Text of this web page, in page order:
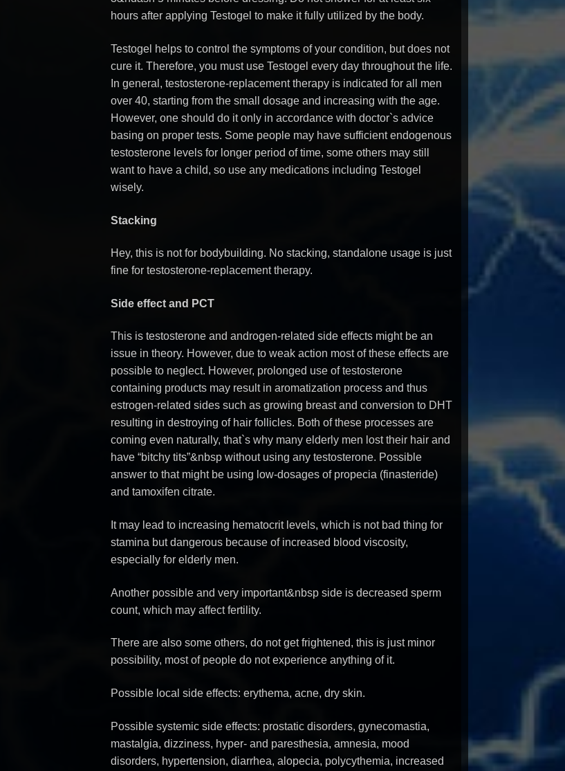
hours after applying Testogel to make it fully utilized by the body.
Testogel helps to control the symptoms of your condition, but does not
cure it. Therefore, you must use Testogel every day throughout the life.
In general, testosterone-replacement therapy is indicated for all men
over 40, starting from the small dosage and increasing with the age.
However, one should do it only in accordance with doctor`s advice
basing on proper tests. Some people may have sufficient endogenous
testosterone levels for longer period of time, some others may still
want to have a child, so use any medications including Testogel
wisely.
Stacking
Hey, this is not for bodybuilding. No stacking, standalone usage is just
fine for testosterone-replacement therapy.
Side effect and PCT
This is testosterone and androgen-related side effects might be an
issue in theory. However, due to weak action most of these effects are
possible to neglect. However, prolonged use of testosterone
containing products may result in aromatization process and thus
estrogen-related sides such as growing breast and conversion to DHT
resulting in destroying of hair follicles. Both of these processes are
coming even naturally, that`s why many elderly men lost their hair and
have “bitchy tits”&nbsp without using any testosterone. Possible
answer to that might be using low-dosages of propecia (finasteride)
and tamoxifen citrate.
It may lead to increasing hematocrit levels, which is not bad thing for
stamina but dangerous because of increased blood viscosity,
especially for elderly men.
Another possible and very important&nbsp side is decreased sperm
count, which may affect fertility.
There are also some others, do not get frightened, this is just minor
possibility, most of people do not experience anything of it.
Possible local side effects: erythema, acne, dry skin.
Possible systemic side effects: prostatic disorders, gynecomastia,
mastalgia, dizziness, hyper- and paresthesia, amnesia, mood
disorders, hypertension, diarrhea, alopecia, polycythemia, increased